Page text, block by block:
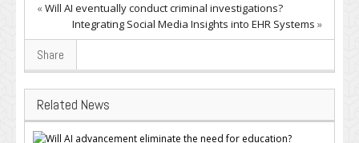
«Will AI eventually conduct criminal investigations?
Integrating Social Media Insights into EHR Systems »
Share
Related News